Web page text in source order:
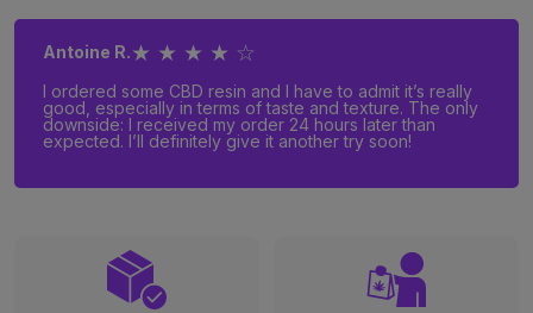
Antoine R.★ ★ ★ ★ ☆
I ordered some CBD resin and I have to admit it’s really
good, especially in terms of taste and texture. The only
downside: I received my order 24 hours later than
expected. I’ll definitely give it another try soon!